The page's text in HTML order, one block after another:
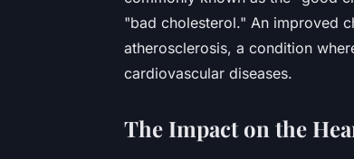
"bad cholesterol." An improved
atherosclerosis, a condition
cardiovascular diseases.
The Impact on the